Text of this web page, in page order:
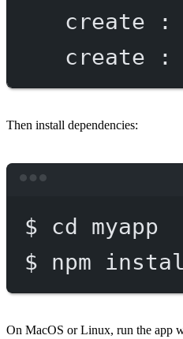
create :
create
:
Then install dependencies:
$ cd
myapp
$
npm
On MacOS or Linux, run the app